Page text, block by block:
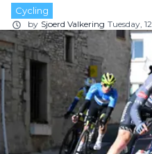
Cycling
by Sjoerd Valkering Tuesday,